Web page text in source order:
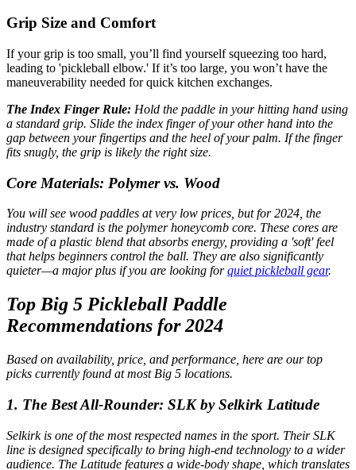
Grip Size and Comfort
If your grip is too small, you’ll find yourself squeezing too hard,
leading to 'pickleball elbow.' If it’s too large, you won’t have the
maneuverability needed for quick kitchen exchanges.
The Index Finger Rule: Hold the paddle in your hitting hand using
a standard grip. Slide the index finger of your other hand into the
gap between your fingertips and the heel of your palm. If the finger
fits snugly, the grip is likely the right size.
Core Materials: Polymer vs. Wood
You will see wood paddles at very low prices, but for 2024, the
industry standard is the polymer honeycomb core. These cores are
made of a plastic blend that absorbs energy, providing a 'soft' feel
that helps beginners control the ball. They are also significantly
quieter—a major plus if you are looking forquiet pickleball gear.
Top Big 5 Pickleball Paddle
Recommendations for 2024
Based on availability, price, and performance, here are our top
picks currently found at most Big 5 locations.
1. The Best All-Rounder: SLK by Selkirk Latitude
Selkirk is one of the most respected names in the sport. Their SLK
line is designed specifically to bring high-end technology to a wider
audience. The Latitude features a wide-body shape, which translates